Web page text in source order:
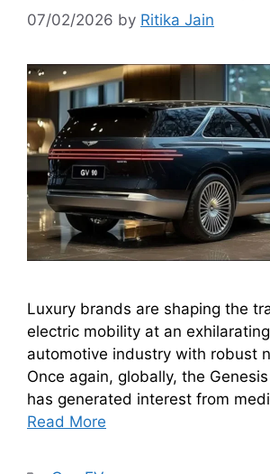
07/02/2026 by Ritika Jain
Luxury brands are shaping the
electric mobility at an
automotive industry with robust
Once again, globally, the
has generated interest from
Read More